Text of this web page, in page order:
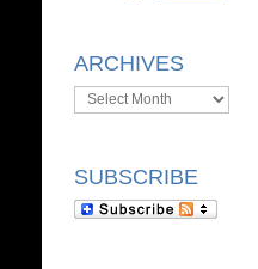
ARCHIVES
Archives
SUBSCRIBE